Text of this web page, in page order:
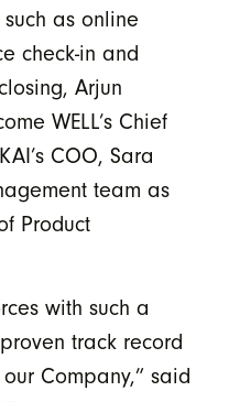
as online
check-in and
Arjun
WELL’s Chief
COO, Sara
team as
Product
with such a
track record
Company,” said